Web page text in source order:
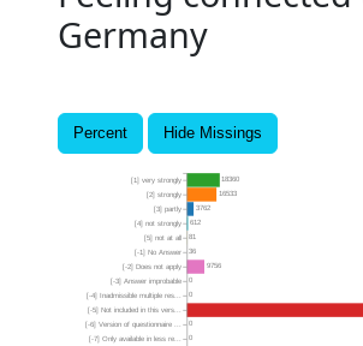
Germany
Percent Hide Missings
0
0
0
0
9756
36
81
612
3762
16533
18360
[-7] Only available in less re...
[-6] Version of questionnaire ...
[-5] Not included in this vers...
[-4] Inadmissible multiple res...
[-3] Answer improbable
[-2] Does not apply
[-1] No Answer
[5] not at all
[4] not strongly
[3] partly
[2] strongly
[1] very strongly